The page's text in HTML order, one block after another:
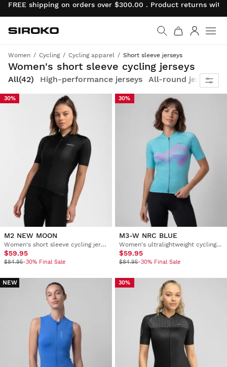
FREE shipping on orders over $300.00 . Product returns
Go to home page
Siroko.com
Women Cycling Cycling apparel Short sleeve jerseys
Women's short sleeve cycling jerseys
Comfortable, breathable and designed for female cyclists
All(42) High-performance jerseys All-round jerseys
30%
M2 NEW MOON
Women's short sleeve cycling jersey
$59.95
$84.95-30% Final Sale
30%
M3-W NRC BLUE
Women's ultralightweight cycling jersey
$59.95
$84.95-30% Final Sale
NEW 30%